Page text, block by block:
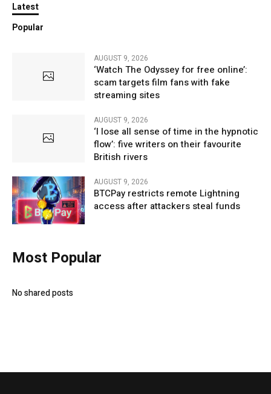
Latest
Popular
AUGUST 9, 2026
‘Watch The Odyssey for free online’:
scam targets film fans with fake
streaming sites
AUGUST 9, 2026
‘I lose all sense of time in the hypnotic
flow’: five writers on their favourite
British rivers
AUGUST 9, 2026
BTCPay restricts remote Lightning
access after attackers steal funds
Most Popular
No shared posts